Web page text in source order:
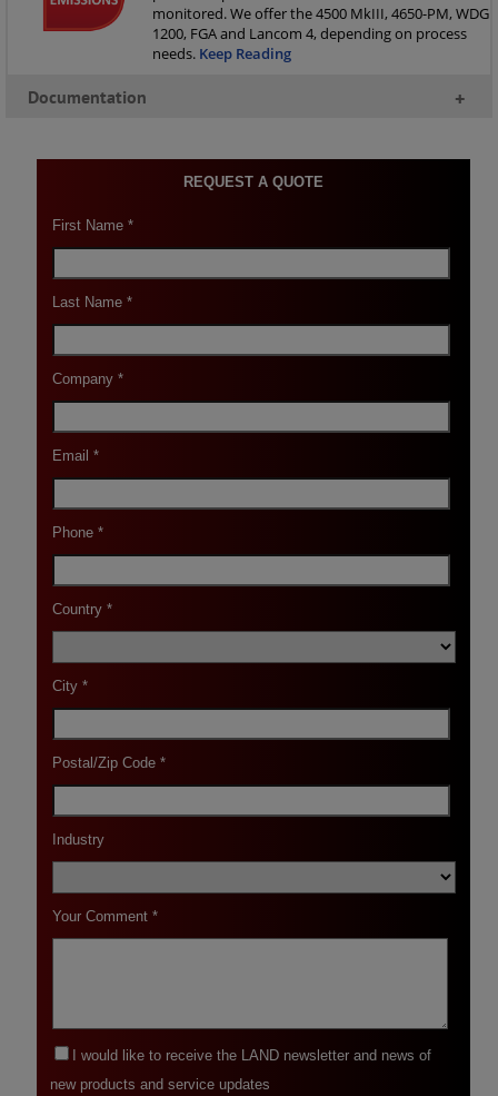
monitored. We offer the 4500 MkIII, 4650-PM, WDG
1200, FGA and Lancom 4, depending on process
needs. Keep Reading
Documentation +